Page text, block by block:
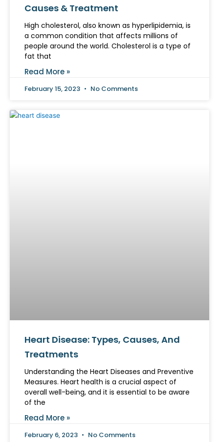
Causes & Treatment
High cholesterol, also known as hyperlipidemia, is
a common condition that affects millions of
people around the world. Cholesterol is a type of
fat that
Read More »
February 15, 2023 No Comments
Heart Disease: Types, Causes, And
Treatments
Understanding the Heart Diseases and Preventive
Measures. Heart health is a crucial aspect of
overall well-being, and it is essential to be aware
of the
Read More »
February 6, 2023 No Comments